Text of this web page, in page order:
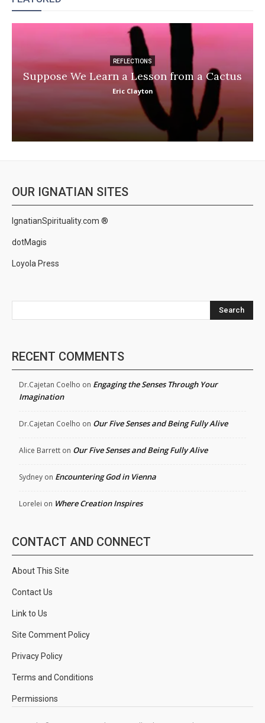
REFLECTIONS
Suppose We Learn a Lesson from a Cactus
Eric Clayton
OUR IGNATIAN SITES
IgnatianSpirituality.com ®
dotMagis
Loyola Press
Search
RECENT COMMENTS
Dr.Cajetan Coelho on Engaging the Senses Through Your
Imagination
Dr.Cajetan Coelho on Our Five Senses and Being Fully Alive
Alice Barrett on Our Five Senses and Being Fully Alive
Sydney on Encountering God in Vienna
Lorelei on Where Creation Inspires
CONTACT AND CONNECT
About This Site
Contact Us
Link to Us
Site Comment Policy
Privacy Policy
Terms and Conditions
Permissions